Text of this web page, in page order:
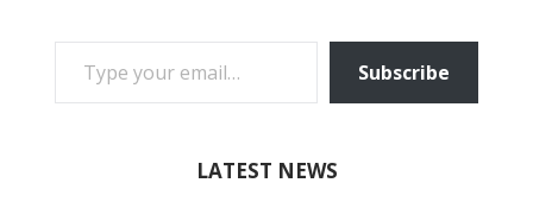
TYPE YOUR EMAIL…
Subscribe
LATEST NEWS